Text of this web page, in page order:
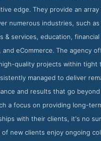
Isadora Agency Project
from the Award
edge. They provide an
numerous industries, such
& services, education,
and eCommerce. The agency
quality projects within tight
managed to deliver
and results that go
a focus on providing long-
with their clients, it's no
of new clients enjoy ongoing